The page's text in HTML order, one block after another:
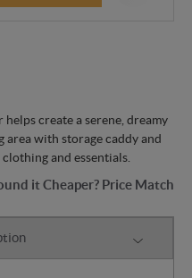
create a serene, dreamy
area with storage caddy and
and essentials.
it Cheaper? Price Match